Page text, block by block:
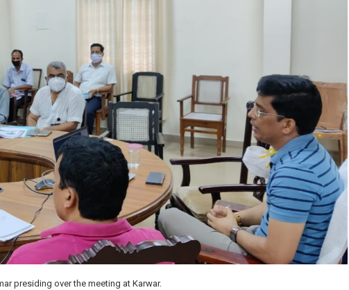
presiding over the meeting at Karwar.